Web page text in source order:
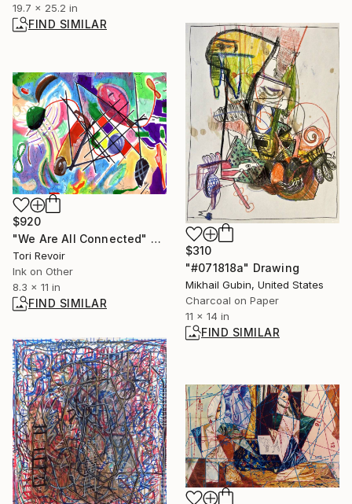
19.7 x 25.2 in
FIND SIMILAR
$310
"#071818a" Drawing
Mikhail Gubin, United States
Charcoal on Paper
11 x 14 in
FIND SIMILAR
$920
"We Are All Connected" Mixed Media
Tori Revoir
Ink on Other
8.3 x 11 in
FIND SIMILAR